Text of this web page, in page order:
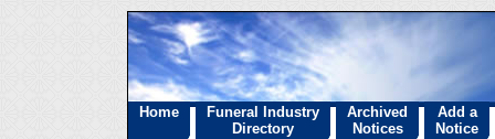
Home
Funeral Industry
Directory
Archived
Notices
Add a
Notice